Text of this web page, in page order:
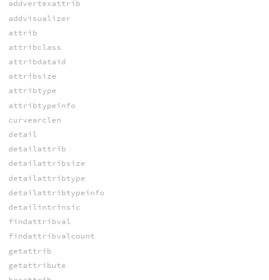
addvertexattrib
addvisualizer
attrib
attribclass
attribdataid
attribsize
attribtype
attribtypeinfo
curvearclen
detail
detailattrib
detailattribsize
detailattribtype
detailattribtypeinfo
detailintrinsic
findattribval
findattribvalcount
getattrib
getattribute